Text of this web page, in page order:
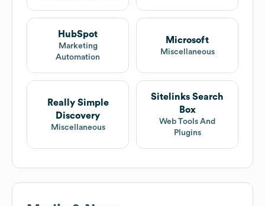
HubSpot
Marketing
Automation
Microsoft
Miscellaneous
Really Simple
Discovery
Miscellaneous
Sitelinks Search
Box
Web Tools And
Plugins